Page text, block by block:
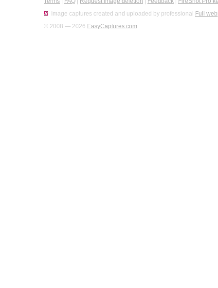
Image captures created and uploaded by professional Full
© 2008 — 2026 EasyCaptures.com.